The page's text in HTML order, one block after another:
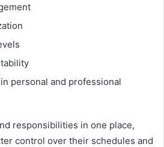
personal and professional
responsibilities in one place,
control over their schedules and